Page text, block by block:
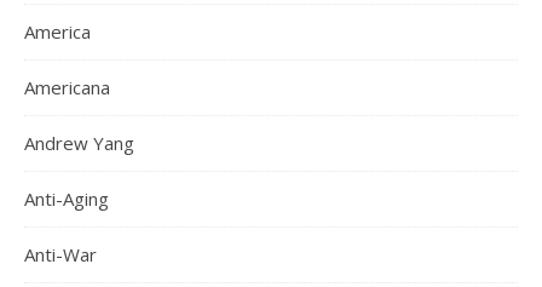
America
Americana
Andrew Yang
Anti-Aging
Anti-War